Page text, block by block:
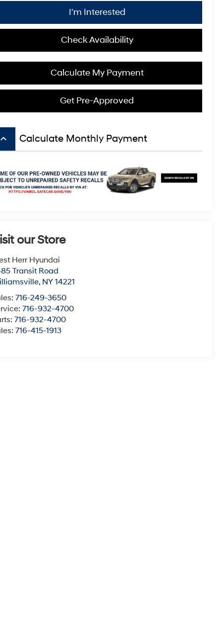
I'm Interested
Check Availability
Calculate My Payment
Get Pre-Approved
Calculate Monthly Payment
our Store
Herr Hyundai
Transit Road
, NY 14221
716-249-3650
716-932-4700
716-932-4700
716-415-1913